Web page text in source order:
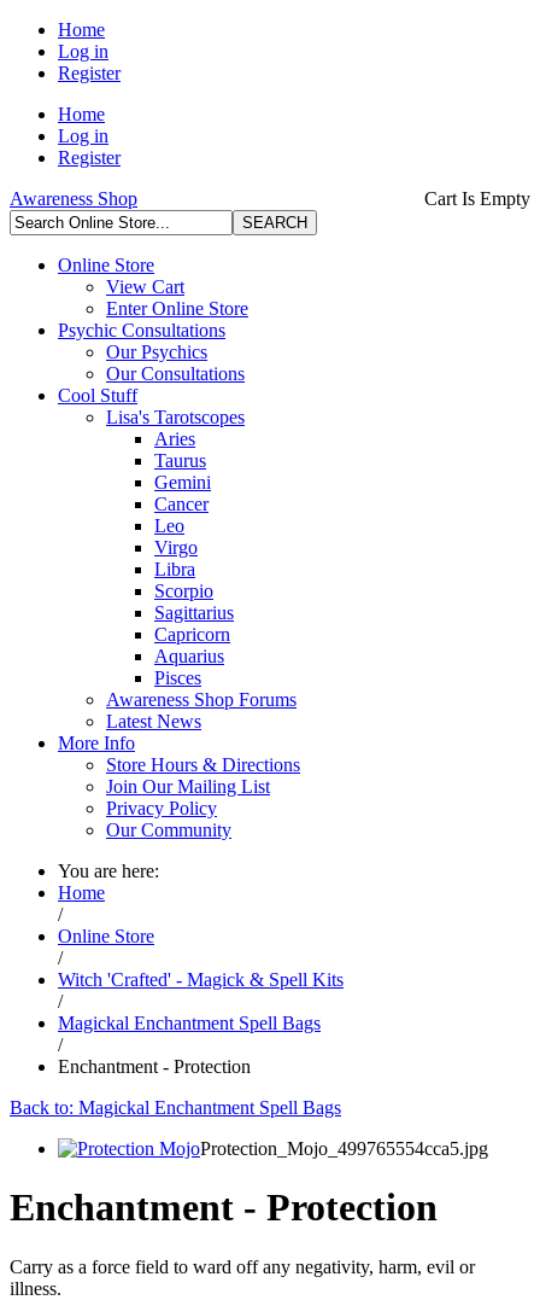
Home
Log in
Register
Home
Log in
Register
Cart Is Empty
Awareness Shop
Online Store
View Cart
Enter Online Store
Psychic Consultations
Our Psychics
Our Consultations
Cool Stuff
Lisa's Tarotscopes
Aries
Taurus
Gemini
Cancer
Leo
Virgo
Libra
Scorpio
Sagittarius
Capricorn
Aquarius
Pisces
Awareness Shop Forums
Latest News
More Info
Store Hours & Directions
Join Our Mailing List
Privacy Policy
Our Community
You are here:
Home
/
Online Store
/
Witch 'Crafted' - Magick & Spell Kits
/
Magickal Enchantment Spell Bags
/
Enchantment - Protection
Back to: Magickal Enchantment Spell Bags
Protection_Mojo_499765554cca5.jpg
Enchantment - Protection
Carry as a force field to ward off any negativity, harm, evil or
illness.